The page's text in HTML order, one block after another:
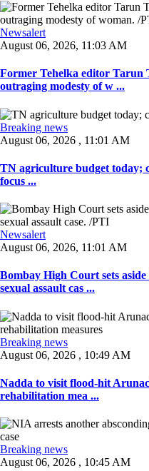
Newsalert
August 06, 2026, 11:03 AM
Former Tehelka editor Tarun
outraging modesty of w ...
Breaking news
August 06, 2026 , 11:01 AM
TN agriculture budget today;
focus ...
Newsalert
August 06, 2026, 11:01 AM
Bombay High Court sets
sexual assault cas ...
Breaking news
August 06, 2026 , 10:49 AM
Nadda to visit flood-hit
rehabilitation mea ...
Breaking news
August 06, 2026 , 10:45 AM